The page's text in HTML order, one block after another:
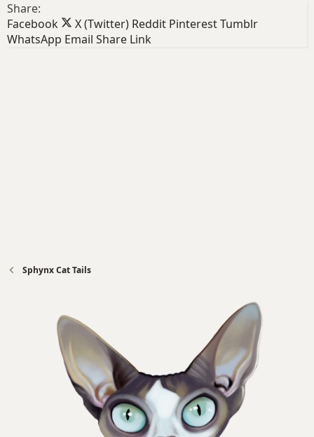
Share:
Facebook
X (Twitter) Reddit PinterestTumblr
WhatsApp Email Share Link
Sphynx Cat Tails